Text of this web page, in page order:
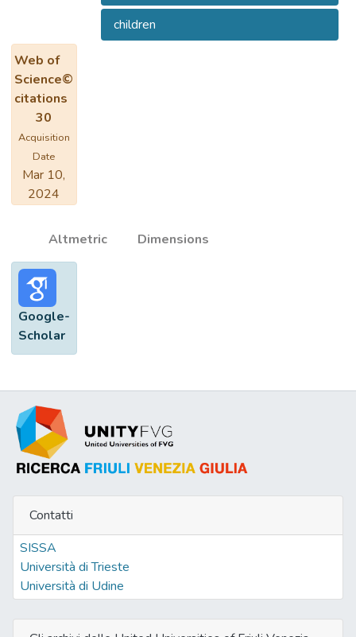
children
Web of
Science©
citations
30
Acquisition
Date
Mar 10,
2024
Altmetric Dimensions
Google-
Scholar
Contatti
SISSA
Università di Trieste
Università di Udine